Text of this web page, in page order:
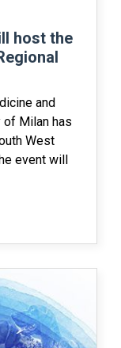
host the
and
Milan has
West
event will